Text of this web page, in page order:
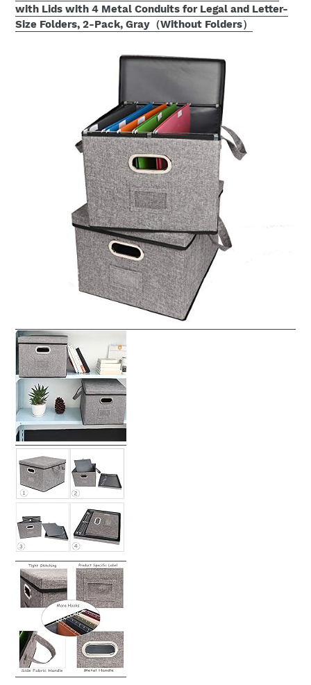
with Lids with 4 Metal Conduits for Legal and Letter-
Size Folders, 2-Pack, Gray（Without Folders）